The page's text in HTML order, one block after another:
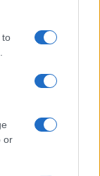
to
or